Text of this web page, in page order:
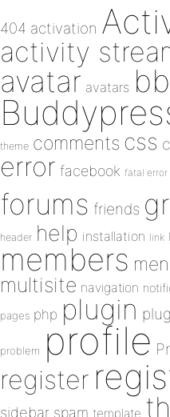
404 activation
activity
avatar avatars
theme comments css
error facebook fatal error
forums friends
header help installation link
members
multisite navigation
pages php plugin
problem profile
register
sidebar spam template